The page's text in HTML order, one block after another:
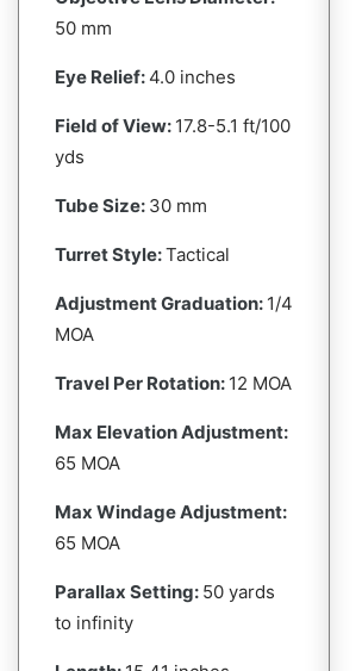
50 mm
Eye Relief: 4.0 inches
Field of View: 17.8-5.1 ft/100
yds
Tube Size: 30 mm
Turret Style:Tactical
Adjustment Graduation: 1/4
MOA
Travel Per Rotation: 12 MOA
Max Elevation Adjustment:
65 MOA
Max Windage Adjustment:
65 MOA
Parallax Setting: 50 yards
to infinity